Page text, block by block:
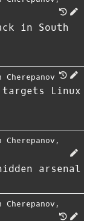
in South
Cherepanov
targets Linux
Cherepanov ,
arsenal
Cherepanov ,